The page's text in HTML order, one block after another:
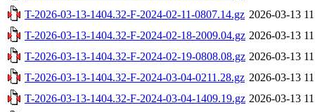
T-2026-03-13-1404.32-F-2024-02-11-0807.14.gz 2026-03-13
T-2026-03-13-1404.32-F-2024-02-18-2009.04.gz 2026-03-13
T-2026-03-13-1404.32-F-2024-02-19-0808.08.gz 2026-03-13
T-2026-03-13-1404.32-F-2024-03-04-0211.28.gz 2026-03-13
T-2026-03-13-1404.32-F-2024-03-04-1409.19.gz 2026-03-13